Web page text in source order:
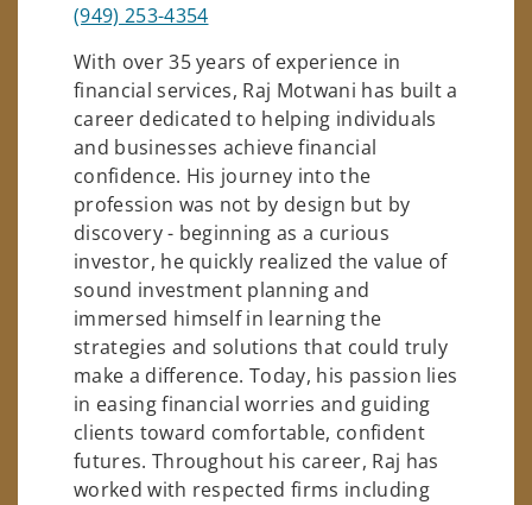
(949) 253-4354
With over 35 years of experience in
financial services, Raj Motwani has built a
career dedicated to helping individuals
and businesses achieve financial
confidence. His journey into the
profession was not by design but by
discovery - beginning as a curious
investor, he quickly realized the value of
sound investment planning and
immersed himself in learning the
strategies and solutions that could truly
make a difference. Today, his passion lies
in easing financial worries and guiding
clients toward comfortable, confident
futures. Throughout his career, Raj has
worked with respected firms including